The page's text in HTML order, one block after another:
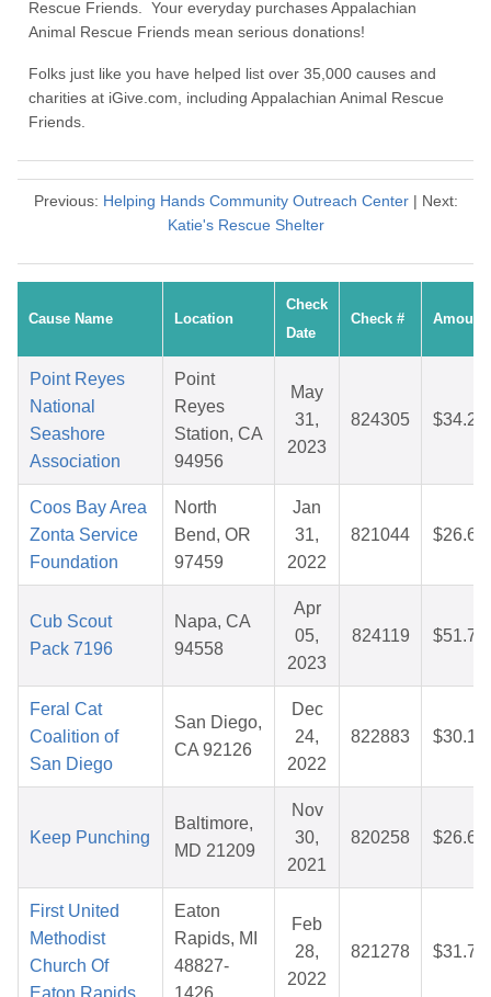
Rescue Friends. Your everyday purchases Appalachian
Animal Rescue Friends mean serious donations!
Folks just like you have helped list over 35,000 causes and
charities at iGive.com, including Appalachian Animal Rescue
Friends.
Previous: Helping Hands Community Outreach Center| Next:
Katie's Rescue Shelter
Cause Name Location
Check
Date
Check # Amount
Point Reyes
National
Seashore
Association
Point
Reyes
Station, CA
94956
May
31,
2023
824305 $34.27
Coos Bay Area
Zonta Service
Foundation
North
Bend, OR
97459
Jan
31,
2022
821044 $26.67
Cub Scout
Pack 7196
Napa, CA
94558
Apr
05,
2023
824119 $51.73
Feral Cat
Coalition of
San Diego
San Diego,
CA 92126
Dec
24,
2022
822883 $30.19
Keep Punching
Baltimore,
MD 21209
Nov
30,
2021
820258 $26.61
First United
Methodist
Church Of
Eaton
Rapids, MI
48827-
Feb
28,
2022
821278 $31.75